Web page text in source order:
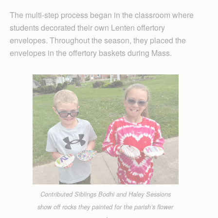
The multi-step process began in the classroom where
students decorated their own Lenten offertory
envelopes. Throughout the season, they placed the
envelopes in the offertory baskets during Mass.
Contributed Siblings Bodhi and Haley Sessions
show off rocks they painted for the parish’s flower